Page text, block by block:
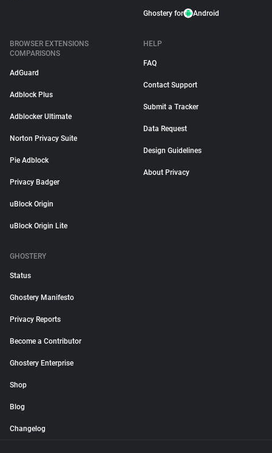
Ghostery for Android
BROWSER EXTENSIONS
COMPARISONS
AdGuard
Adblock Plus
Adblocker Ultimate
Norton Privacy Suite
Pie Adblock
Privacy Badger
uBlock Origin
uBlock Origin Lite
HELP
FAQ
Contact Support
Submit a Tracker
Data Request
Design Guidelines
About Privacy
GHOSTERY
Status
Ghostery Manifesto
Privacy Reports
Become a Contributor
Ghostery Enterprise
Shop
Blog
Changelog